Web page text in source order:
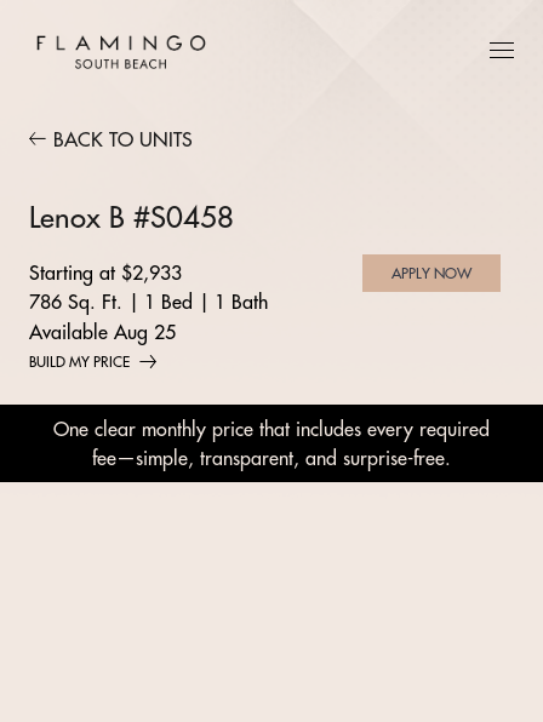
BACK TO UNITS
Lenox B #S0458
Starting at $2,933
786 Sq. Ft.
1 Bed
1 Bath
Available Aug 25
BUILD MY PRICE
APPLY NOW
One clear monthly price that includes every required
fee—simple, transparent, and surprise-free.